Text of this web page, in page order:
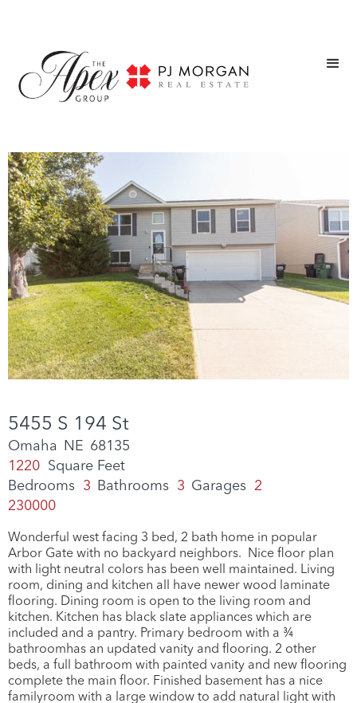
5455 S 194 St
Omaha NE 68135
1220
Square Feet
Bedrooms
3 Bathrooms 3 Garages
2
230000
Wonderful west facing 3 bed, 2 bath home in popular
Arbor Gate with no backyard neighbors. Nice floor plan
with light neutral colors has been well maintained. Living
room, dining and kitchen all have newer wood laminate
flooring. Dining room is open to the living room and
kitchen. Kitchen has black slate appliances which are
included and a pantry. Primary bedroom with a ¾
bathroomhas an updated vanity and flooring. 2 other
beds, a full bathroom with painted vanity and new flooring
complete the main floor. Finished basement has a nice
familyroom with a large window to add natural light with